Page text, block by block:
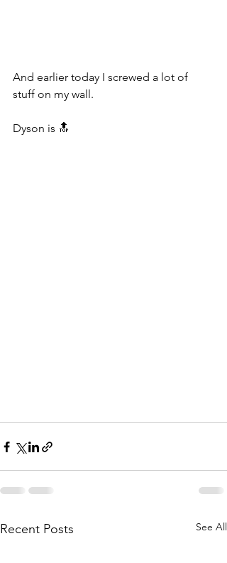
And earlier today I screwed a lot of
stuff on my wall.
Dyson is 🔝
Recent Posts See All